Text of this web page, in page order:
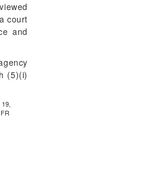
court
and
(5)(i)